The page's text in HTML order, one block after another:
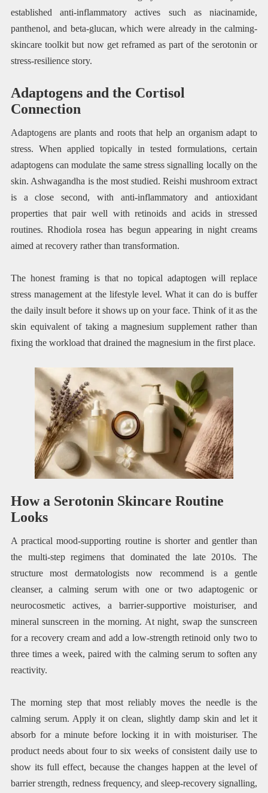
established anti-inflammatory actives such as niacinamide,
panthenol, and beta-glucan, which were already in the calming-
skincare toolkit but now get reframed as part of the serotonin or
stress-resilience story.
Adaptogens and the Cortisol
Connection
Adaptogens are plants and roots that help an organism adapt to
stress. When applied topically in tested formulations, certain
adaptogens can modulate the same stress signalling locally on the
skin. Ashwagandha is the most studied. Reishi mushroom extract
is a close second, with anti-inflammatory and antioxidant
properties that pair well with retinoids and acids in stressed
routines. Rhodiola rosea has begun appearing in night creams
aimed at recovery rather than transformation.
The honest framing is that no topical adaptogen will replace
stress management at the lifestyle level. What it can do is buffer
the daily insult before it shows up on your face. Think of it as the
skin equivalent of taking a magnesium supplement rather than
fixing the workload that drained the magnesium in the first place.
How a Serotonin Skincare Routine
Looks
A practical mood-supporting routine is shorter and gentler than
the multi-step regimens that dominated the late 2010s. The
structure most dermatologists now recommend is a gentle
cleanser, a calming serum with one or two adaptogenic or
neurocosmetic actives, a barrier-supportive moisturiser, and
mineral sunscreen in the morning. At night, swap the sunscreen
for a recovery cream and add a low-strength retinoid only two to
three times a week, paired with the calming serum to soften any
reactivity.
The morning step that most reliably moves the needle is the
calming serum. Apply it on clean, slightly damp skin and let it
absorb for a minute before locking it in with moisturiser. The
product needs about four to six weeks of consistent daily use to
show its full effect, because the changes happen at the level of
barrier strength, redness frequency, and sleep-recovery signalling,